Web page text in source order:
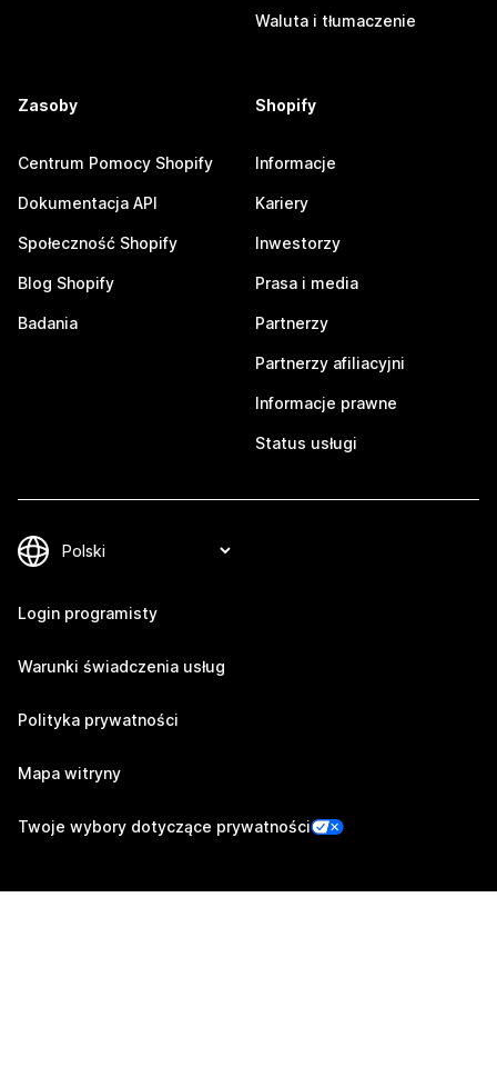
Waluta i tłumaczenie
Zasoby
Centrum Pomocy Shopify
Dokumentacja API
Społeczność Shopify
Blog Shopify
Badania
Shopify
Informacje
Kariery
Inwestorzy
Prasa i media
Partnerzy
Partnerzy afiliacyjni
Informacje prawne
Status usługi
Login programisty
Warunki świadczenia usług
Polityka prywatności
Mapa witryny
Twoje wybory dotyczące prywatności